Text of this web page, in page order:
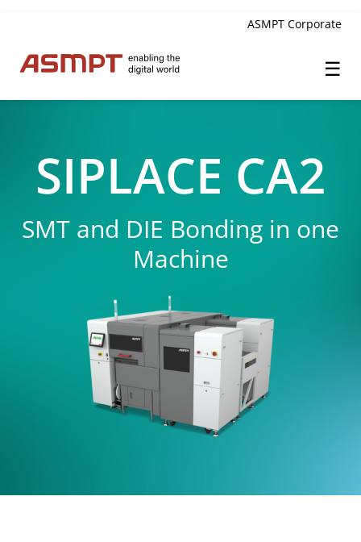
☰
ASMPT Corporate
Innovation
High-performance SMT Placement
High-precision SMT Printing
Multisize Placement
Co-Packaged Optics
Chip Assembly & SMT Placement
IoT Data Platform
SIPLACE CA2
SMT and DIE Bonding in one
Machine